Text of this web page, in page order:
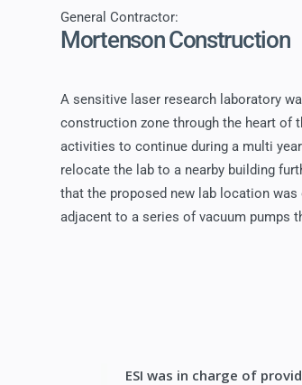
General Contractor:
Mortenson Construction
A sensitive laser research laboratory
construction zone through the heart of
activities to continue during a multi
relocate the lab to a nearby building
that the proposed new lab location
adjacent to a series of vacuum pumps
ESI was in charge of